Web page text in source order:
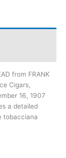
from FRANK
Cigars,
16, 1907
a detailed
tobacciana